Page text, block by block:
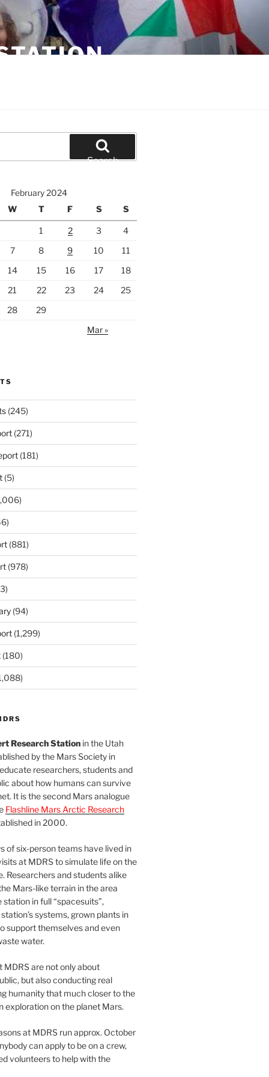
Search
February 2024
W T F S S
1 2 3
4
7 8 9 10
11
14 15 16 17
18
21 22 23 24
25
28
29
Mar »
(245)
(271)
(181)
(5)
(881)
(978)
(94)
(1,299)
(180)
Research Stationin the Utah
by the Mars Society in
researchers, students and
about how humans can survive
It is the second Mars analogue
Flashline Mars Arctic Research
in 2000.
of six-person teams have lived in
at MDRS to simulate life on the
Researchers and students alike
Mars-like terrain in the area
in full “spacesuits”,
systems, grown plants in
support themselves and even
water.
MDRS are not only about
but also conducting real
humanity that much closer to the
exploration on the planet Mars.
at MDRS run approx. October
can apply to be on a crew,
volunteers to help with the